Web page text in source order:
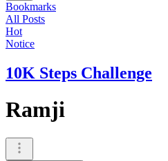
Bookmarks
All Posts
Hot
Notice
10K Steps Challenge
Ramji